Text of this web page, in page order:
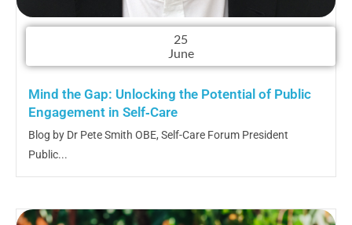
25
June
Mind the Gap: Unlocking the Potential of Public
Engagement in Self‑Care
Blog by Dr Pete Smith OBE, Self-Care Forum President
Public...